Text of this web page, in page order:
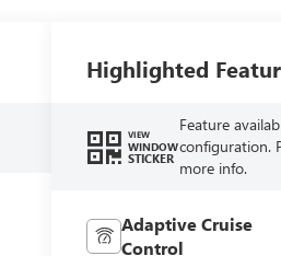
Highlighted
VIEW
WINDOW
STICKER
Feature
configuration.
more info.
Adaptive Cruise
Control